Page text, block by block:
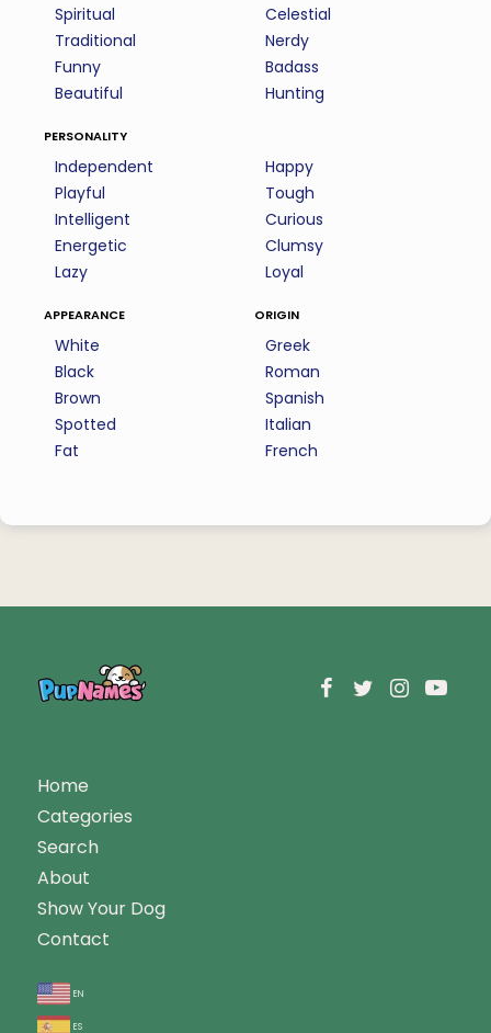
Spiritual
Traditional
Funny
Beautiful
Celestial
Nerdy
Badass
Hunting
personality
Independent
Playful
Intelligent
Energetic
Lazy
Happy
Tough
Curious
Clumsy
Loyal
appearance
White
Black
Brown
Spotted
Fat
origin
Greek
Roman
Spanish
Italian
French
Home
Categories
Search
About
Show Your Dog
Contact
en
es